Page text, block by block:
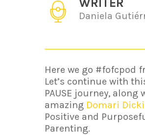
Daniela
Here we go #fofcpod
Let’s continue with
PAUSE journey, along
amazing Domari
Positive and
Parenting.